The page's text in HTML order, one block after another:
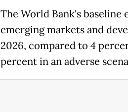
The World Bank's
emerging markets and
2026, compared to 4
percent in an adverse